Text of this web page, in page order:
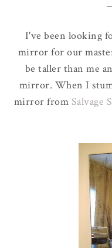
I've been looking
mirror for our
be taller than me
mirror. When I
mirror from Salvage